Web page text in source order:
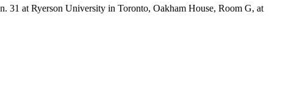
31 at Ryerson University in Toronto, Oakham House, Room G, at